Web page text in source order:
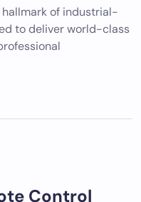
of industrial-
to deliver world-class
Control